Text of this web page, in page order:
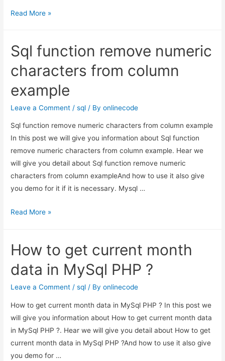
How
special
by
mysql
function.
Read More »
Sql function remove numeric
characters from column
example
Leave a Comment /sql / Byonlinecode
Sql function remove numeric characters from column example
In this post we will give you information about Sql function
remove numeric characters from column example. Hear we
will give you detail about Sql function remove numeric
characters from column exampleAnd how to use it also give
you demo for it if it is necessary. Mysql …
Sql
numeric
from
column
Read More »
How to get current month
data in MySql PHP ?
Leave a Comment /sql / Byonlinecode
How to get current month data in MySql PHP ? In this post we
will give you information about How to get current month data
in MySql PHP ?. Hear we will give you detail about How to get
current month data in MySql PHP ?And how to use it also give
you demo for …